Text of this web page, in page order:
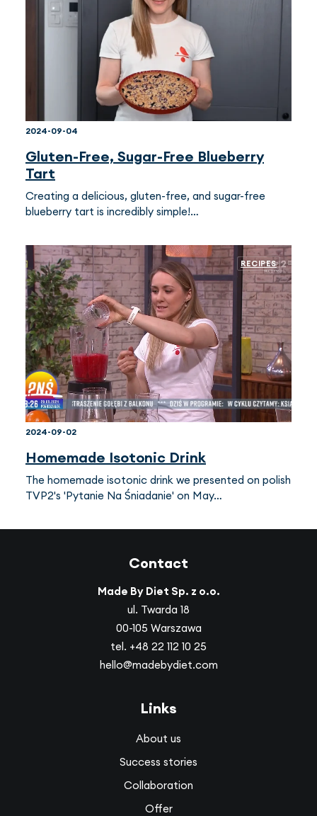
2024-09-04
Gluten-Free, Sugar-Free Blueberry
Tart
Creating a delicious, gluten-free, and sugar-free
blueberry tart is incredibly simple!…
RECIPES
2024-09-02
Homemade Isotonic Drink
The homemade isotonic drink we presented on polish
TVP2's 'Pytanie Na Śniadanie' on May…
Contact
Made By Diet Sp. z o.o.
ul. Twarda 18
00-105 Warszawa
tel. +48 22 112 10 25
hello@madebydiet.com
Links
About us
Success stories
Collaboration
Offer